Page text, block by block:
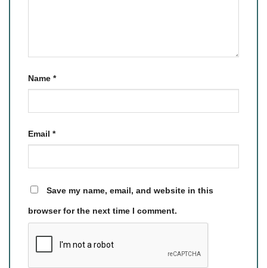
Name *
Email *
Save my name, email, and website in this
browser for the next time I comment.